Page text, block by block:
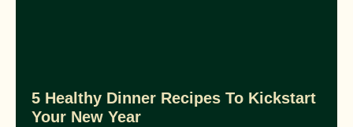
5 Healthy Dinner Recipes To Kickstart
Your New Year